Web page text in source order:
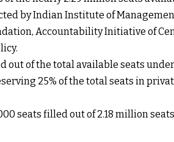
by Indian Institute of
Accountability Initiative of
out of the total available seats under
25% of the total seats in
seats filled out of 2.18 million